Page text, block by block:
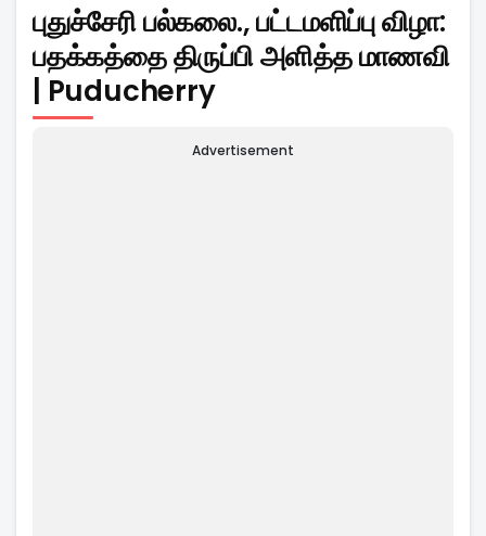
புதுச்சேரி பல்கலை., பட்டமளிப்பு விழா:
பதக்கத்தை திருப்பி அளித்த மாணவி
| Puducherry
Advertisement